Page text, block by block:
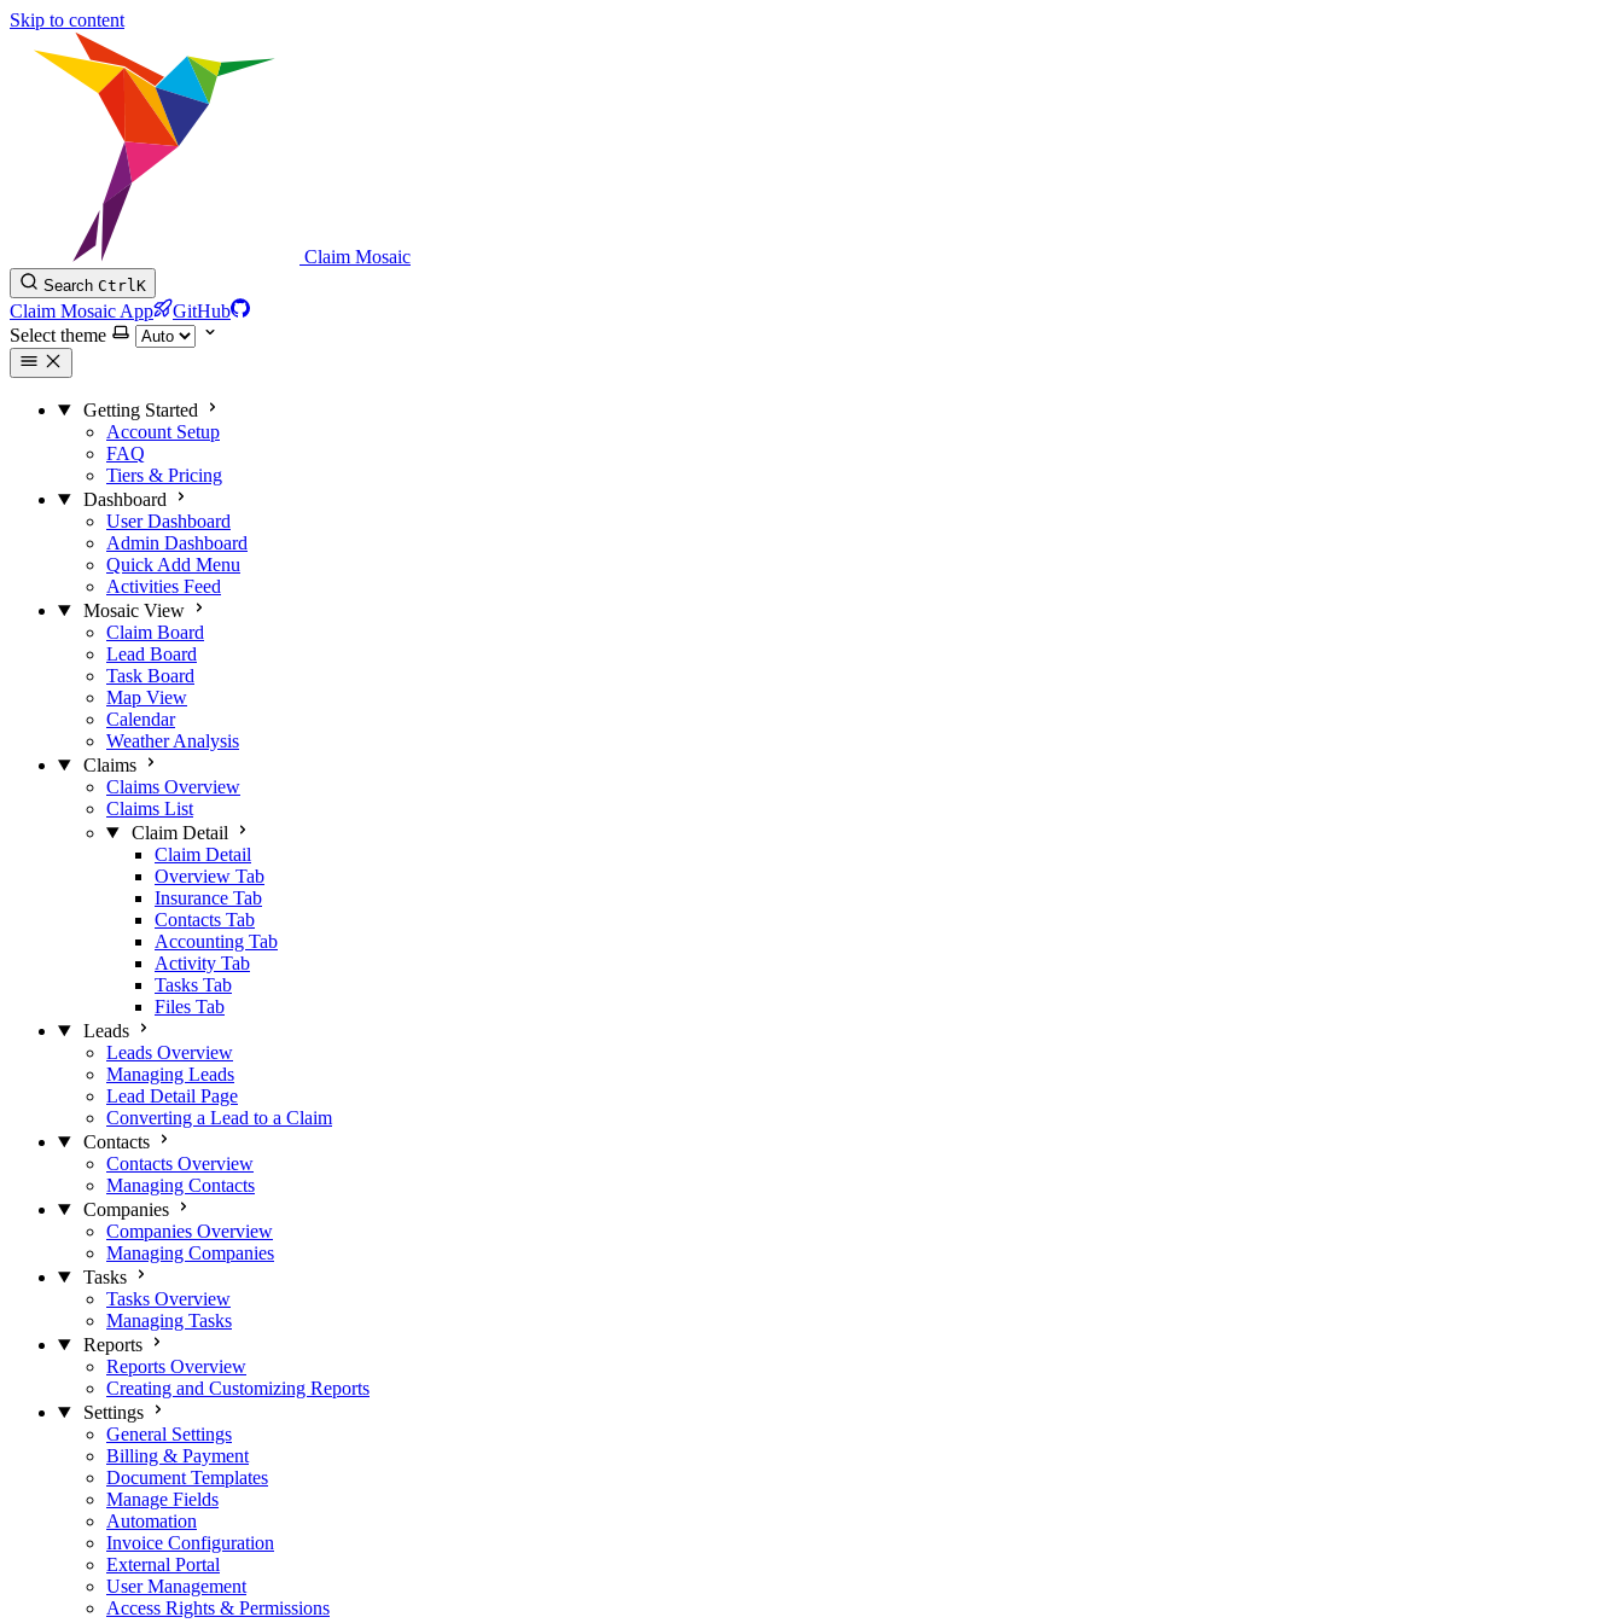
Skip to content
Claim Mosaic
Search CtrlK
Claim Mosaic App
GitHub
Select theme
Getting Started
Account Setup
FAQ
Tiers & Pricing
Dashboard
User Dashboard
Admin Dashboard
Quick Add Menu
Activities Feed
Mosaic View
Claim Board
Lead Board
Task Board
Map View
Calendar
Weather Analysis
Claims
Claims Overview
Claims List
Claim Detail
Claim Detail
Overview Tab
Insurance Tab
Contacts Tab
Accounting Tab
Activity Tab
Tasks Tab
Files Tab
Leads
Leads Overview
Managing Leads
Lead Detail Page
Converting a Lead to a Claim
Contacts
Contacts Overview
Managing Contacts
Companies
Companies Overview
Managing Companies
Tasks
Tasks Overview
Managing Tasks
Reports
Reports Overview
Creating and Customizing Reports
Settings
General Settings
Billing & Payment
Document Templates
Manage Fields
Automation
Invoice Configuration
External Portal
User Management
Access Rights & Permissions